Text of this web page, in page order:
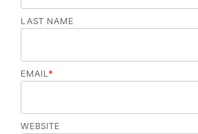
LAST NAME
EMAIL *
WEBSITE